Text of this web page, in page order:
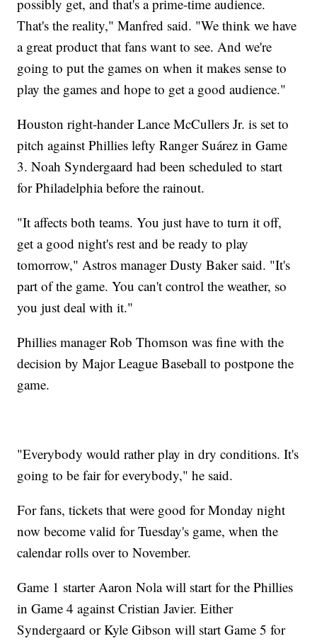
possibly get, and that's a prime-time audience.
That's the reality," Manfred said. "We think we have
a great product that fans want to see. And we're
going to put the games on when it makes sense to
play the games and hope to get a good audience."
Houston right-hander Lance McCullers Jr. is set to
pitch against Phillies lefty Ranger Suárez in Game
3. Noah Syndergaard had been scheduled to start
for Philadelphia before the rainout.
"It affects both teams. You just have to turn it off,
get a good night's rest and be ready to play
tomorrow," Astros manager Dusty Baker said. "It's
part of the game. You can't control the weather, so
you just deal with it."
Phillies manager Rob Thomson was fine with the
decision by Major League Baseball to postpone the
game.
"Everybody would rather play in dry conditions. It's
going to be fair for everybody," he said.
For fans, tickets that were good for Monday night
now become valid for Tuesday's game, when the
calendar rolls over to November.
Game 1 starter Aaron Nola will start for the Phillies
in Game 4 against Cristian Javier. Either
Syndergaard or Kyle Gibson will start Game 5 for